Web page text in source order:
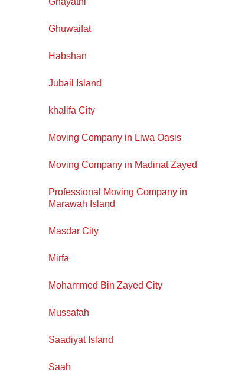
Ghuwaifat
Habshan
Jubail Island
khalifa City
Moving Company in Liwa Oasis
Moving Company in Madinat Zayed
Professional Moving Company in
Marawah Island
Masdar City
Mirfa
Mohammed Bin Zayed City
Mussafah
Saadiyat Island
Saah